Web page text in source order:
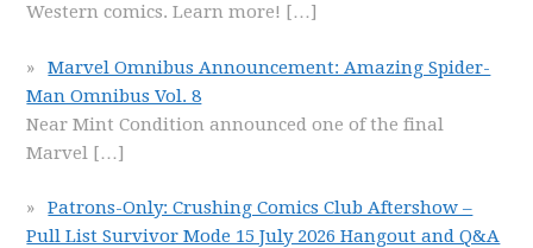
Western comics. Learn more! […]
Marvel Omnibus Announcement: Amazing Spider-
Man Omnibus Vol. 8
Near Mint Condition announced one of the final
Marvel […]
Patrons-Only: Crushing Comics Club Aftershow –
Pull List Survivor Mode 15 July 2026 Hangout and Q&A